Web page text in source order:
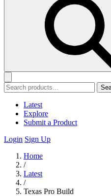
Latest
Explore
Submit a Product
Login Sign Up
Home
/
Latest
/
Texas Pro Build